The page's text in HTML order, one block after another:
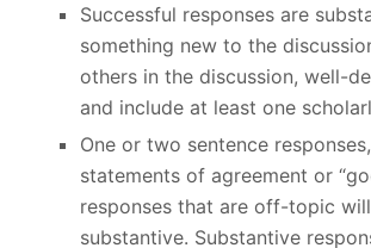
Successful responses are
something new to the
others in the discussion, well-
and include at least one
One or two sentence
statements of agreement or
responses that are off-topic
substantive. Substantive